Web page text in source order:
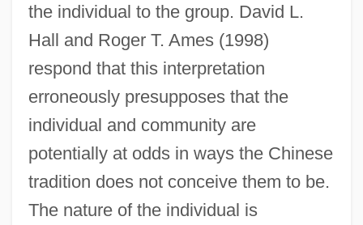
the individual to the group. David L.
Hall and Roger T. Ames (1998)
respond that this interpretation
erroneously presupposes that the
individual and community are
potentially at odds in ways the Chinese
tradition does not conceive them to be.
The nature of the individual is